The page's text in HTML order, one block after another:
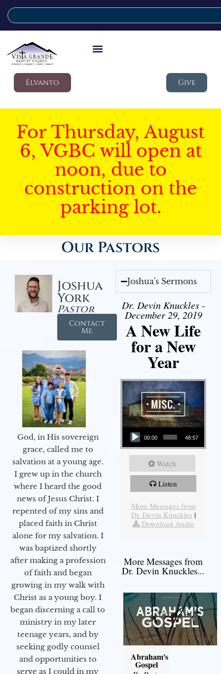
Elvanto Give
For Thursday, August
6, VGBC will open at
noon, due to
construction on the
parking lot.
Our Pastors
Joshua
York
Pastor
Contact
Me
God, in His sovereign
grace, called me to
salvation at a young age.
I grew up in the church
where I heard the good
news of Jesus Christ. I
repented of my sins and
placed faith in Christ
alone for my salvation. I
was baptized shortly
after making a profession
of faith and began
growing in my walk with
Christ as a young boy. I
began discerning a call to
ministry in my later
teenage years, and by
seeking godly counsel
and opportunities to
serve as I could in my
Joshua's Sermons
Dr. Devin Knuckles -
December 29, 2019
A New Life
for a New
Year
Audio Player
00:00 48:57
Watch
Listen
More Messages from
Dr. Devin Knuckles |
Download Audio
More Messages from
Dr. Devin Knuckles...
Abraham's
Gospel